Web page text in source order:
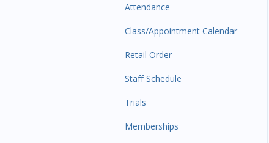
Attendance
Class/Appointment Calendar
Retail Order
Staff Schedule
Trials
Memberships